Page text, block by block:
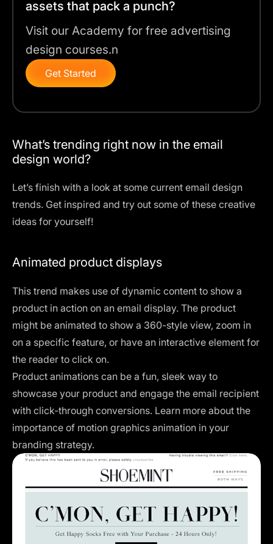
assets that pack a punch?
Visit our Academy for free advertising
design courses.n
Get Started
What’s trending right now in the email
design world?
Let’s finish with a look at some current email design
trends. Get inspired and try out some of these creative
ideas for yourself!
Animated product displays
This trend makes use of dynamic content to show a
product in action on an email display. The product
might be animated to show a 360-style view, zoom in
on a specific feature, or have an interactive element for
the reader to click on.
Product animations can be a fun, sleek way to
showcase your product and engage the email recipient
with click-through conversions. Learn more about the
importance of motion graphics animation in your
branding strategy.